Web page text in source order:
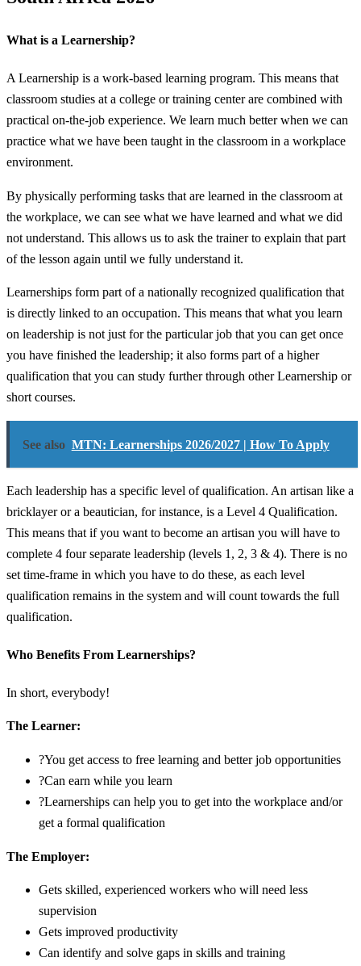
What is a Learnership?
A Learnership is a work-based learning program. This means that
classroom studies at a college or training center are combined with
practical on-the-job experience. We learn much better when we can
practice what we have been taught in the classroom in a workplace
environment.
By physically performing tasks that are learned in the classroom at
the workplace, we can see what we have learned and what we did
not understand. This allows us to ask the trainer to explain that part
of the lesson again until we fully understand it.
Learnerships form part of a nationally recognized qualification that
is directly linked to an occupation. This means that what you learn
on leadership is not just for the particular job that you can get once
you have finished the leadership; it also forms part of a higher
qualification that you can study further through other Learnership or
short courses.
See also MTN: Learnerships 2026/2027 | How To Apply
Each leadership has a specific level of qualification. An artisan like a
bricklayer or a beautician, for instance, is a Level 4 Qualification.
This means that if you want to become an artisan you will have to
complete 4 four separate leadership (levels 1, 2, 3 & 4). There is no
set time-frame in which you have to do these, as each level
qualification remains in the system and will count towards the full
qualification.
Who Benefits From Learnerships?
In short, everybody!
The Learner:
?You get access to free learning and better job opportunities
?Can earn while you learn
?Learnerships can help you to get into the workplace and/or
get a formal qualification
The Employer:
Gets skilled, experienced workers who will need less
supervision
Gets improved productivity
Can identify and solve gaps in skills and training